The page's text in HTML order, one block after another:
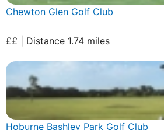
Chewton Glen Golf Club
££ | Distance 1.74 miles
Hoburne Bashley Park Golf Club